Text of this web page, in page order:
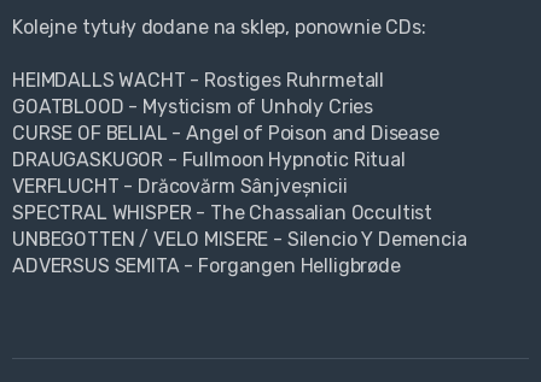
Kolejne tytuły dodane na sklep, ponownie CDs:
HEIMDALLS WACHT - Rostiges Ruhrmetall
GOATBLOOD - Mysticism of Unholy Cries
CURSE OF BELIAL - Angel of Poison and Disease
DRAUGASKUGOR - Fullmoon Hypnotic Ritual
VERFLUCHT - Drăcovărm Sânjveșnicii
SPECTRAL WHISPER - The Chassalian Occultist
UNBEGOTTEN / VELO MISERE - Silencio Y Demencia
ADVERSUS SEMITA - Forgangen Helligbrøde